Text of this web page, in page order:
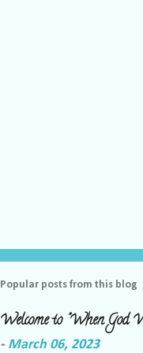
Popular posts from this blog
Welcome to "When God
- March 06, 2023